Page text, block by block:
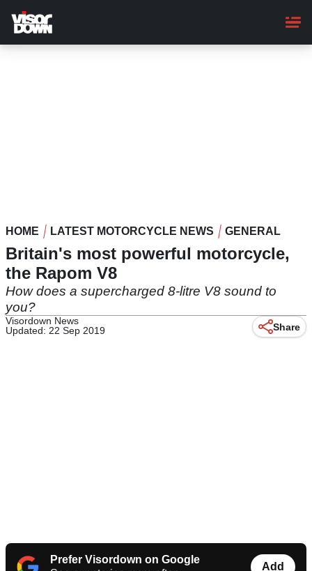
main
content
HOME LATEST MOTORCYCLE NEWS GENERAL
Britain's most powerful motorcycle,
the Rapom V8
How does a supercharged 8-litre V8 sound to
you?
Visordown News
Updated: 22 Sep 2019
Share
Prefer Visordown on Google
Add